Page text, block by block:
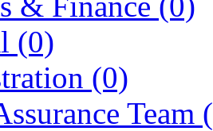
(0)
(0)
Team